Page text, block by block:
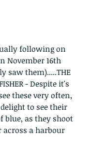
following on
November 16th
saw them).....THE
- Despite it's
these very often,
to see their
as they shoot
a harbour